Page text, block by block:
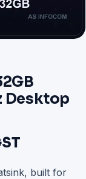
Desktop
built for